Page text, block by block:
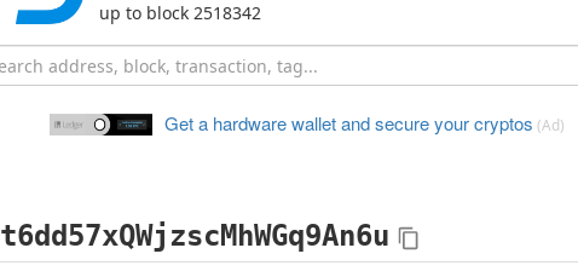
up to block 2518342
Get a hardware wallet andsecure your cryptos (Ad)